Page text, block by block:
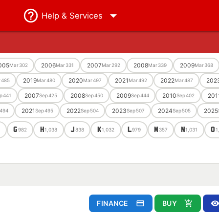
Help & Services
Mar 302 2006Mar 331 2007Mar 292 2008Mar 339 2009Mar 368
485 2019Mar480 2020Mar497 2021 Mar492 2022Mar487
441 2007Sep425 2008Sep450 2009Sep444 2010Sep402
494 2021Sep495 2022Sep 504 2023Sep 507 2024Sep 505 2025
G982 H 1,038 J838 K1,032 L979 M 357 N 1,031 O
FINANCE BUY